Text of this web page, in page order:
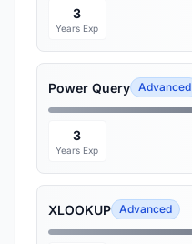
3
Years Exp
Power Query Advanced
3
Years Exp
XLOOKUP Advanced